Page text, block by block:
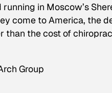
in Moscow’s
come to America, the
than the cost of
Group